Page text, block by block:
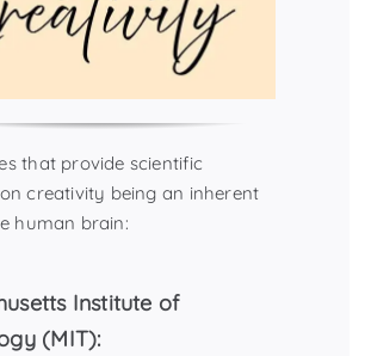
that provide scientific
creativity being an inherent
human brain:
Institute of
(MIT):